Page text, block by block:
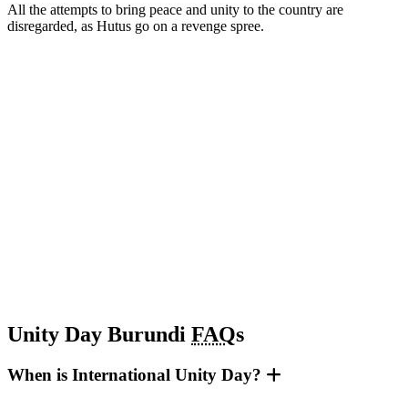
All the attempts to bring peace and unity to the country are
disregarded, as Hutus go on a revenge spree.
Unity Day Burundi FAQs
When is International Unity Day?